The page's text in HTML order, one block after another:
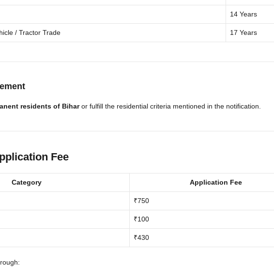
14 Years
/ Tractor Trade 17 Years
residents of Biharor fulfill the residential criteria mentioned in the notification.
Fee
Category Application Fee
₹750
₹100
₹430